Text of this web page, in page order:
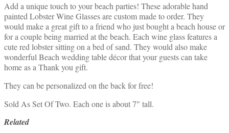
Add a unique touch to your beach parties! These adorable hand
painted Lobster Wine Glasses are custom made to order. They
would make a great gift to a friend who just bought a beach house or
for a couple being married at the beach. Each wine glass features a
cute red lobster sitting on a bed of sand. They would also make
wonderful Beach wedding table décor that your guests can take
home as a Thank you gift.
They can be personalized on the back for free!
Sold As Set Of Two. Each one is about 7″ tall.
Related